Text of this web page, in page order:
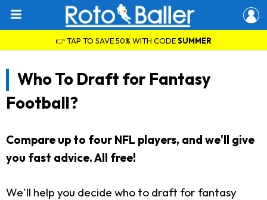
👉 TAP TO SAVE 50% WITH CODESUMMER
Who To Draft for Fantasy
Football?
Compare up to four NFL players, and we'll give
you fast advice. All free!
We'll help you decide who to draft for fantasy